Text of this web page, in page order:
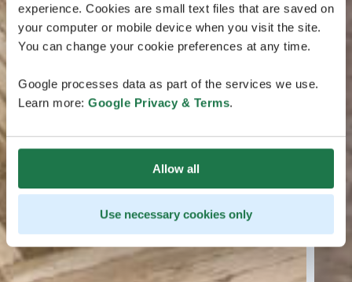
experience. Cookies are small text files that are saved on
your computer or mobile device when you visit the site.
You can change your cookie preferences at any time.
Google processes data as part of the services we use.
Learn more: Google Privacy & Terms.
Allow all
Use necessary cookies only